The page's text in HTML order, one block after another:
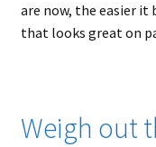
are now, the easier it
that looks great on
Weigh out